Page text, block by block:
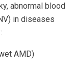
abnormal blood
in diseases
AMD)